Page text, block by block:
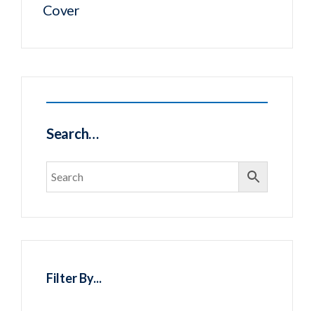
Cover
Search…
Filter By...